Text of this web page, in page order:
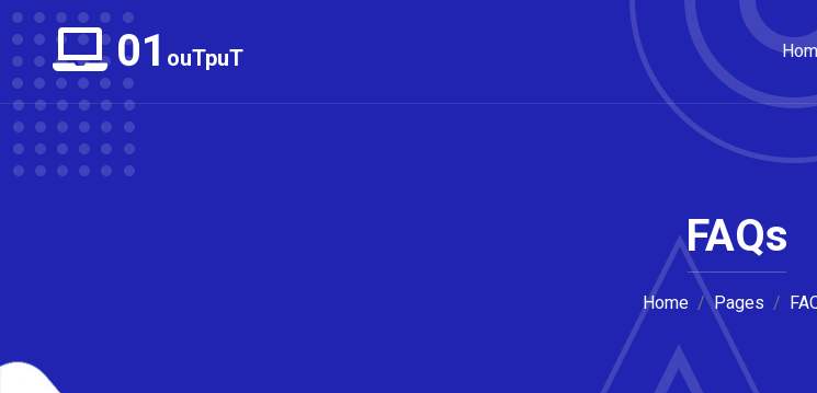
01 ouTpuT
FAQs
Home Pages